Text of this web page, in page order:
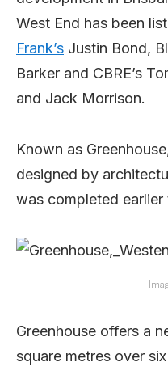
West End has been
Frank’s Justin Bond,
Barker and CBRE’s
and Jack Morrison.
Known as
designed by
was completed earlier
Greenhouse offers a
square metres over